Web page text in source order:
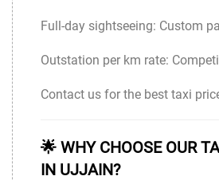
Full-day sightseeing: Custom
Outstation per km rate:
Contact us for the best taxi
🌟 WHY CHOOSE OUR
IN UJJAIN?